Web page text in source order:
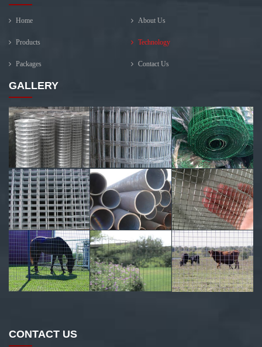
Home About Us
Products Technology
Packages Contact Us
GALLERY
CONTACT US